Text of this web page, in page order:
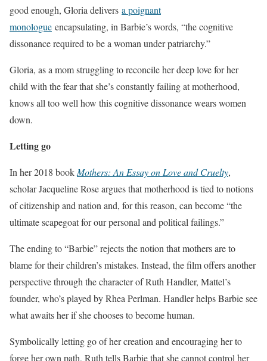
good enough, Gloria delivers a poignant
monologue encapsulating, in Barbie’s words, “the cognitive
dissonance required to be a woman under patriarchy.”
Gloria, as a mom struggling to reconcile her deep love for her
child with the fear that she’s constantly failing at motherhood,
knows all too well how this cognitive dissonance wears women
down.
Letting go
In her 2018 book Mothers: An Essay on Love and Cruelty,
scholar Jacqueline Rose argues that motherhood is tied to notions
of citizenship and nation and, for this reason, can become “the
ultimate scapegoat for our personal and political failings.”
The ending to “Barbie” rejects the notion that mothers are to
blame for their children’s mistakes. Instead, the film offers another
perspective through the character of Ruth Handler, Mattel’s
founder, who’s played by Rhea Perlman. Handler helps Barbie see
what awaits her if she chooses to become human.
Symbolically letting go of her creation and encouraging her to
forge her own path, Ruth tells Barbie that she cannot control her